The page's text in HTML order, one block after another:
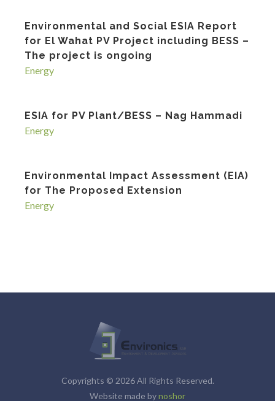
Environmental and Social ESIA Report
for El Wahat PV Project including BESS –
The project is ongoing
Energy
ESIA for PV Plant/BESS – Nag Hammadi
Energy
Environmental Impact Assessment (EIA)
for The Proposed Extension
Energy
Copyrights © 2026 All Rights Reserved.
Website made bynoshor